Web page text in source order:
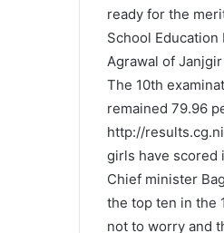
ready for the
School
Agrawal of
The 10th
remained 79.96
http://
girls have scored
Chief minister
the top ten in the
not to worry and